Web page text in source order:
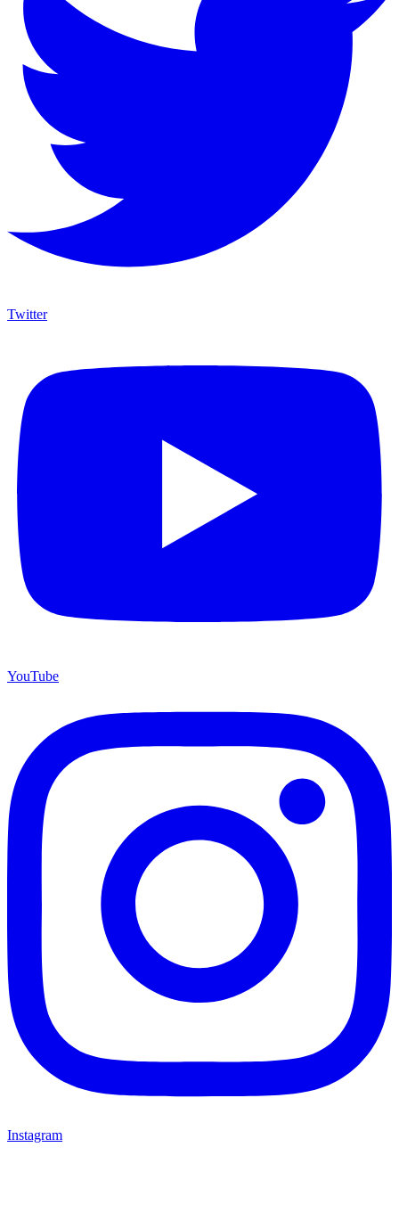
Twitter
YouTube
Instagram